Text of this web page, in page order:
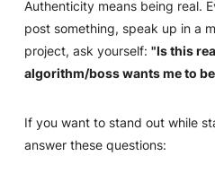
Authenticity means being real.
post something, speak up in a
project, ask yourself: "Is this
algorithm/boss wants me to
If you want to stand out while
answer these questions: